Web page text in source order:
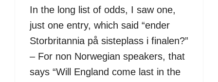
In the long list of odds, I saw one,
just one entry, which said “ender
Storbritannia på sisteplass i finalen?”
– For non Norwegian speakers, that
says “Will England come last in the